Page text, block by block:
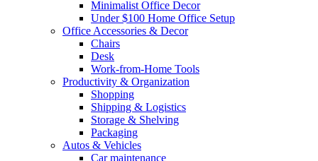
Minimalist Office Decor
Under $100 Home Office Setup
Office Accessories & Decor
Chairs
Desk
Work-from-Home Tools
Productivity & Organization
Shopping
Shipping & Logistics
Storage & Shelving
Packaging
Autos & Vehicles
Car maintenance